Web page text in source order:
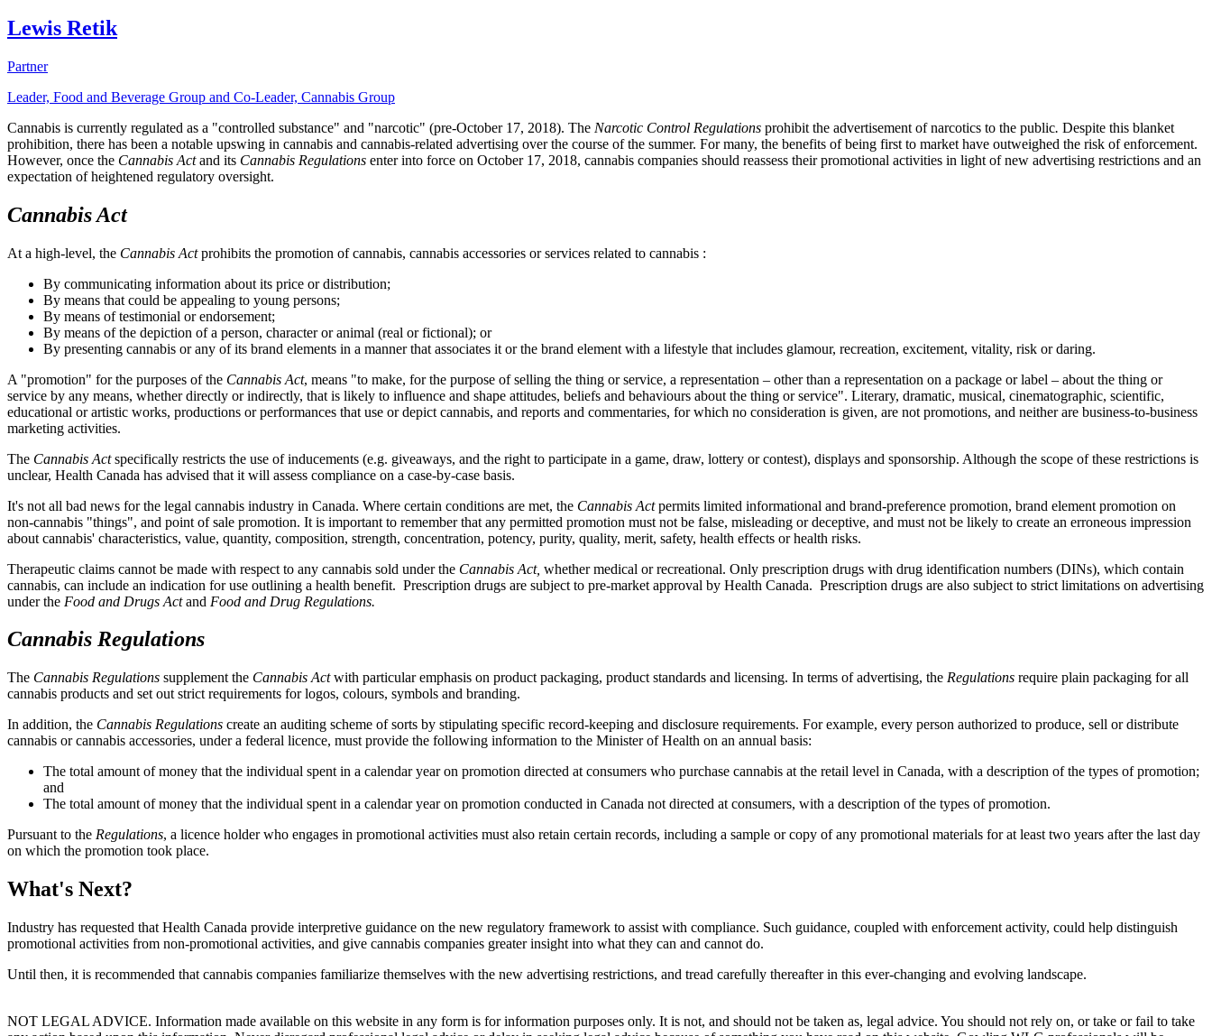
Lewis Retik
Partner
Leader, Food and Beverage Group and Co-Leader, Cannabis Group
Cannabis is currently regulated as a "controlled substance" and "narcotic" (pre-October 17, 2018). The Narcotic Control Regulations prohibit the advertisement of narcotics to the public. Despite this blanket
prohibition, there has been a notable upswing in cannabis and cannabis-related advertising over the course of the summer. For many, the benefits of being first to market have outweighed the risk of enforcement.
However, once the Cannabis Actand its Cannabis Regulations enter into force on October 17, 2018, cannabis companies should reassess their promotional activities in light of new advertising restrictions and an
expectation of heightened regulatory oversight.
Cannabis Act
At a high-level, the Cannabis Actprohibits the promotion of cannabis, cannabis accessories or services related to cannabis :
By communicating information about its price or distribution;
By means that could be appealing to young persons;
By means of testimonial or endorsement;
By means of the depiction of a person, character or animal (real or fictional); or
By presenting cannabis or any of its brand elements in a manner that associates it or the brand element with a lifestyle that includes glamour, recreation, excitement, vitality, risk or daring.
A "promotion" for the purposes of the Cannabis Act, means "to make, for the purpose of selling the thing or service, a representation – other than a representation on a package or label – about the thing or
service by any means, whether directly or indirectly, that is likely to influence and shape attitudes, beliefs and behaviours about the thing or service". Literary, dramatic, musical, cinematographic, scientific,
educational or artistic works, productions or performances that use or depict cannabis, and reports and commentaries, for which no consideration is given, are not promotions, and neither are business-to-business
marketing activities.
The Cannabis Actspecifically restricts the use of inducements (e.g. giveaways, and the right to participate in a game, draw, lottery or contest), displays and sponsorship. Although the scope of these restrictions is
unclear, Health Canada has advised that it will assess compliance on a case-by-case basis.
It's not all bad news for the legal cannabis industry in Canada. Where certain conditions are met, the Cannabis Actpermits limited informational and brand-preference promotion, brand element promotion on
non-cannabis "things", and point of sale promotion. It is important to remember that any permitted promotion must not be false, misleading or deceptive, and must not be likely to create an erroneous impression
about cannabis' characteristics, value, quantity, composition, strength, concentration, potency, purity, quality, merit, safety, health effects or health risks.
Therapeutic claims cannot be made with respect to any cannabis sold under the Cannabis Act, whether medical or recreational. Only prescription drugs with drug identification numbers (DINs), which contain
cannabis, can include an indication for use outlining a health benefit. Prescription drugs are subject to pre-market approval by Health Canada. Prescription drugs are also subject to strict limitations on advertising
under the Food and Drugs Actand Food and Drug Regulations.
Cannabis Regulations
The Cannabis Regulations supplement the Cannabis Actwith particular emphasis on product packaging, product standards and licensing. In terms of advertising, the Regulations require plain packaging for all
cannabis products and set out strict requirements for logos, colours, symbols and branding.
In addition, the Cannabis Regulations create an auditing scheme of sorts by stipulating specific record-keeping and disclosure requirements. For example, every person authorized to produce, sell or distribute
cannabis or cannabis accessories, under a federal licence, must provide the following information to the Minister of Health on an annual basis:
The total amount of money that the individual spent in a calendar year on promotion directed at consumers who purchase cannabis at the retail level in Canada, with a description of the types of promotion;
and
The total amount of money that the individual spent in a calendar year on promotion conducted in Canada not directed at consumers, with a description of the types of promotion.
Pursuant to the Regulations, a licence holder who engages in promotional activities must also retain certain records, including a sample or copy of any promotional materials for at least two years after the last day
on which the promotion took place.
What's Next?
Industry has requested that Health Canada provide interpretive guidance on the new regulatory framework to assist with compliance. Such guidance, coupled with enforcement activity, could help distinguish
promotional activities from non-promotional activities, and give cannabis companies greater insight into what they can and cannot do.
Until then, it is recommended that cannabis companies familiarize themselves with the new advertising restrictions, and tread carefully thereafter in this ever-changing and evolving landscape.
NOT LEGAL ADVICE. Information made available on this website in any form is for information purposes only. It is not, and should not be taken as, legal advice. You should not rely on, or take or fail to take